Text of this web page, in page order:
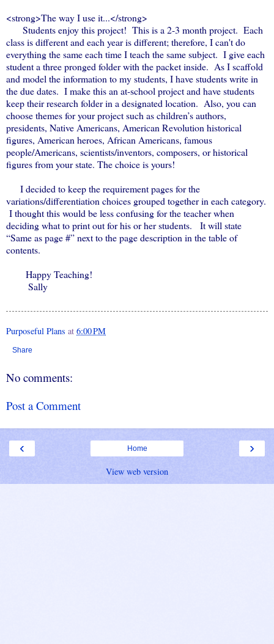
<strong>The way I use it...</strong>
Students enjoy this project! This is a 2-3 month project. Each
class is different and each year is different; therefore, I can't do
everything the same each time I teach the same subject. I give each
student a three pronged folder with the packet inside. As I scaffold
and model the information to my students, I have students write in
the due dates. I make this an at-school project and have students
keep their research folder in a designated location. Also, you can
choose themes for your project such as children’s authors,
presidents, Native Americans, American Revolution historical
figures, American heroes, African Americans, famous
people/Americans, scientists/inventors, composers, or historical
figures from your state. The choice is yours!
I decided to keep the requirement pages for the
variations/differentiation choices grouped together in each category.
I thought this would be less confusing for the teacher when
deciding what to print out for his or her students. It will state
“Same as page #” next to the page description in the table of
contents.
Happy Teaching!
Sally
Purposeful Plans at 6:00 PM
Share
No comments:
Post a Comment
‹ ›
Home
View web version